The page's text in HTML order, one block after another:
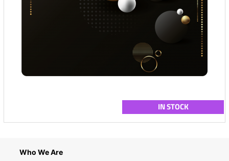
IN STOCK
Who We Are